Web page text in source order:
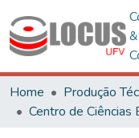
&
Home
Produção